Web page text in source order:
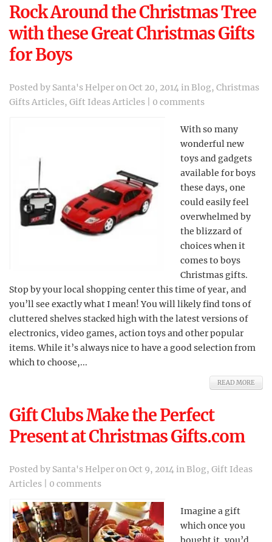
Rock Around the Christmas Tree
with these Great Christmas Gifts
for Boys
Posted by Santa's Helperon Oct 20, 2014 inBlog, Christmas
Gifts Articles, Gift Ideas Articles 0 comments
With so many
wonderful new
toys and gadgets
available for boys
these days, one
could easily feel
overwhelmed by
the blizzard of
choices when it
comes to boys
Christmas gifts.
Stop by your local shopping center this time of year, and
you’ll see exactly what I mean! You will likely find tons of
cluttered shelves stacked high with the latest versions of
electronics, video games, action toys and other popular
items. While it’s always nice to have a good selection from
which to choose,...
READ MORE
Gift Clubs Make the Perfect
Present at Christmas Gifts.com
Posted by Santa's Helperon Oct 9, 2014 inBlog, Gift Ideas
Articles
0 comments
Imagine a gift
which once you